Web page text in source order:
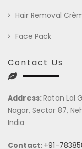
Hair Removal
Face Pack
Contact Us
Address:Ratan Lal
Nagar, Sector 87,
India
Contact: +91-